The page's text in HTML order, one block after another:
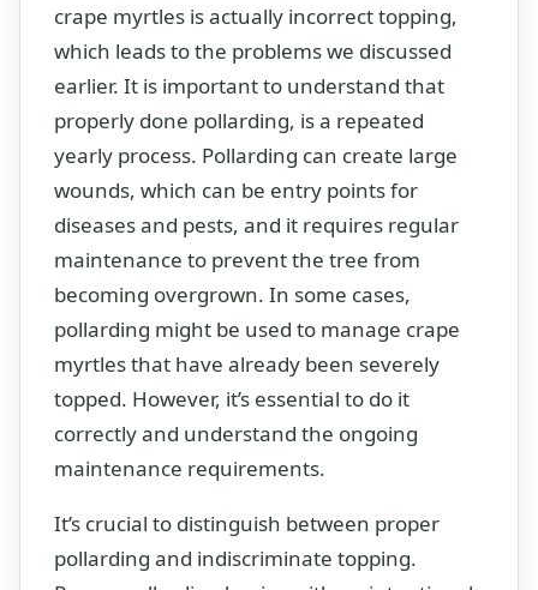
crape myrtles is actually incorrect topping,
which leads to the problems we discussed
earlier. It is important to understand that
properly done pollarding, is a repeated
yearly process. Pollarding can create large
wounds, which can be entry points for
diseases and pests, and it requires regular
maintenance to prevent the tree from
becoming overgrown. In some cases,
pollarding might be used to manage crape
myrtles that have already been severely
topped. However, it’s essential to do it
correctly and understand the ongoing
maintenance requirements.
It’s crucial to distinguish between proper
pollarding and indiscriminate topping.